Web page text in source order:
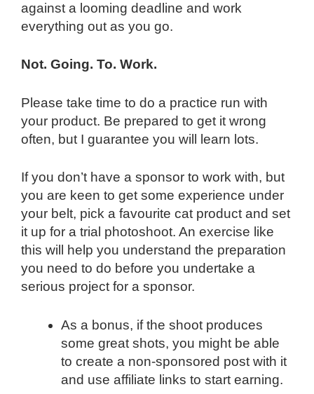
against a looming deadline and work
everything out as you go.
Not. Going. To. Work.
Please take time to do a practice run with
your product. Be prepared to get it wrong
often, but I guarantee you will learn lots.
If you don’t have a sponsor to work with, but
you are keen to get some experience under
your belt, pick a favourite cat product and set
it up for a trial photoshoot. An exercise like
this will help you understand the preparation
you need to do before you undertake a
serious project for a sponsor.
As a bonus, if the shoot produces
some great shots, you might be able
to create a non-sponsored post with it
and use affiliate links to start earning.